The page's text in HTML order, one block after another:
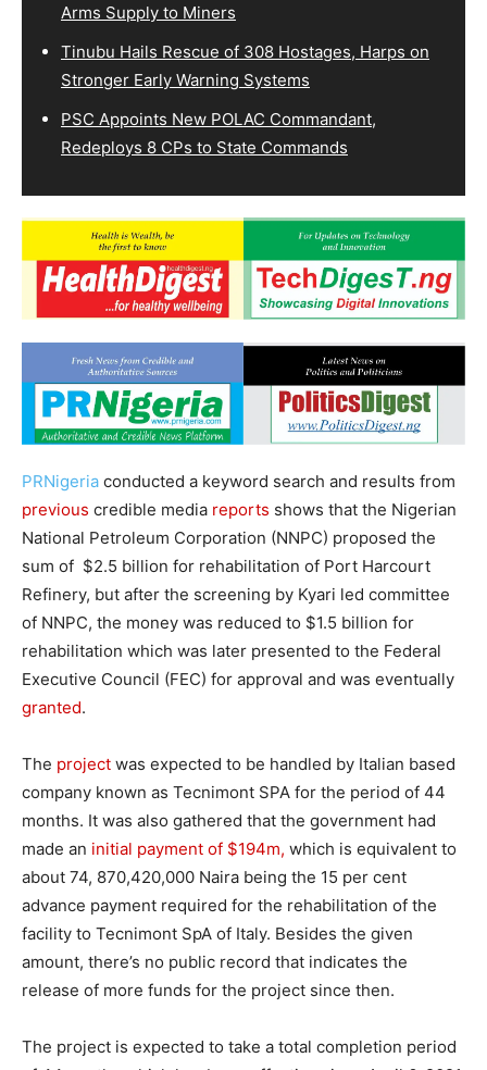
Arms Supply to Miners
Tinubu Hails Rescue of 308 Hostages, Harps on
Stronger Early Warning Systems
PSC Appoints New POLAC Commandant,
Redeploys 8 CPs to State Commands
PRNigeria conducted a keyword search and results from
previous credible media reports shows that the Nigerian
National Petroleum Corporation (NNPC) proposed the
sum of $2.5 billion for rehabilitation of Port Harcourt
Refinery, but after the screening by Kyari led committee
of NNPC, the money was reduced to $1.5 billion for
rehabilitation which was later presented to the Federal
Executive Council (FEC) for approval and was eventually
granted.
The project was expected to be handled by Italian based
company known as Tecnimont SPA for the period of 44
months. It was also gathered that the government had
made an initial payment of $194m, which is equivalent to
about 74, 870,420,000 Naira being the 15 per cent
advance payment required for the rehabilitation of the
facility to Tecnimont SpA of Italy. Besides the given
amount, there’s no public record that indicates the
release of more funds for the project since then.
The project is expected to take a total completion period